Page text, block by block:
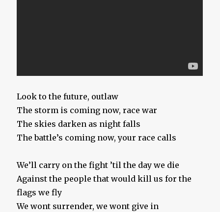
Look to the future, outlaw
The storm is coming now, race war
The skies darken as night falls
The battle’s coming now, your race calls
We’ll carry on the fight ’til the day we die
Against the people that would kill us for the
flags we fly
We wont surrender, we wont give in